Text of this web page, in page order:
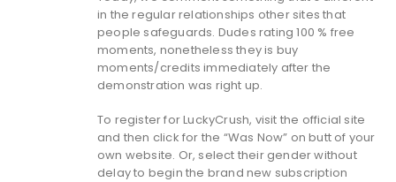
in the regular relationships other sites that
people safeguards. Dudes rating 100 % free
moments, nonetheless they is buy
moments/credits immediately after the
demonstration was right up.
To register for LuckyCrush, visit the official site
and then click for the “Was Now” on butt of your
own website. Or, select their gender without
delay to begin the brand new subscription